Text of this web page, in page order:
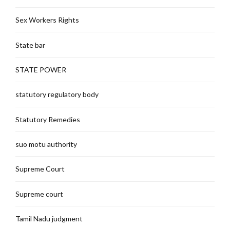
Sex Workers Rights
State bar
STATE POWER
statutory regulatory body
Statutory Remedies
suo motu authority
Supreme Court
Supreme court
Tamil Nadu judgment